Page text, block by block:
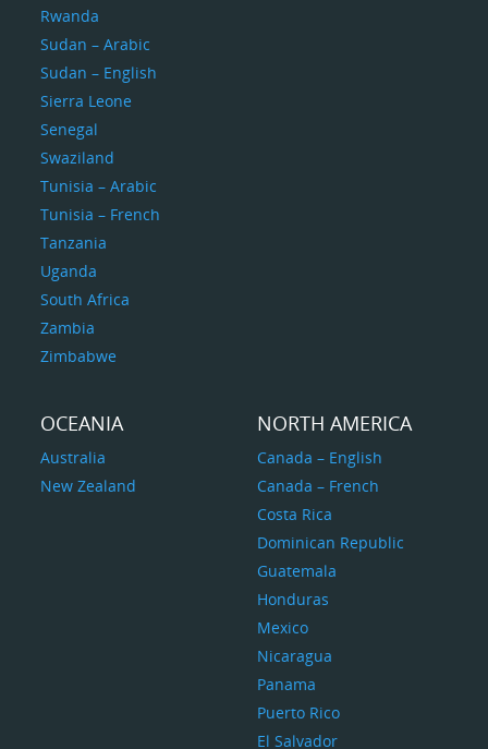
Rwanda
Sudan – Arabic
Sudan – English
Sierra Leone
Senegal
Swaziland
Tunisia – Arabic
Tunisia – French
Tanzania
Uganda
South Africa
Zambia
Zimbabwe
OCEANIA
Australia
New Zealand
NORTH AMERICA
Canada – English
Canada – French
Costa Rica
Dominican Republic
Guatemala
Honduras
Mexico
Nicaragua
Panama
Puerto Rico
El Salvador